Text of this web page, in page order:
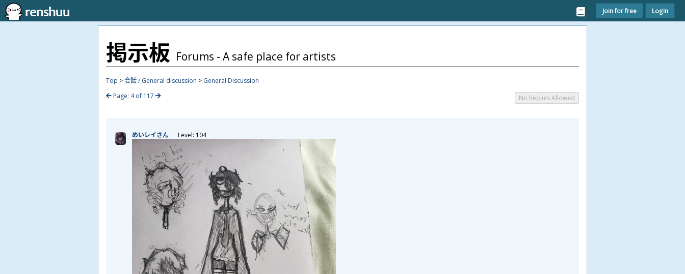
Join for free Login
掲示板 Forums - A safe place for artists
Top >会話 / General discussion > General Discussion
Page: 4 of 117
No Replies Allowed
めいレイさん Level: 104